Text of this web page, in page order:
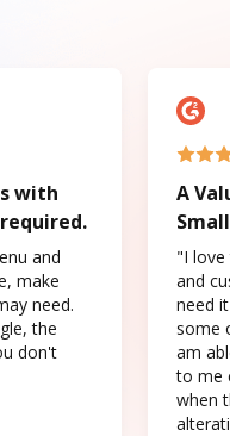
with
and
make
need.
the
don't
A
"I love
and
need
some
am
to me
when